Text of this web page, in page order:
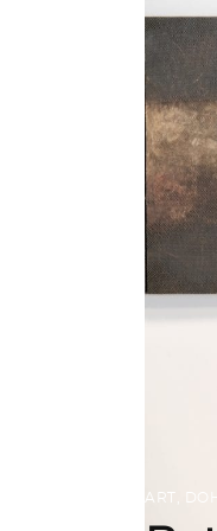
ART